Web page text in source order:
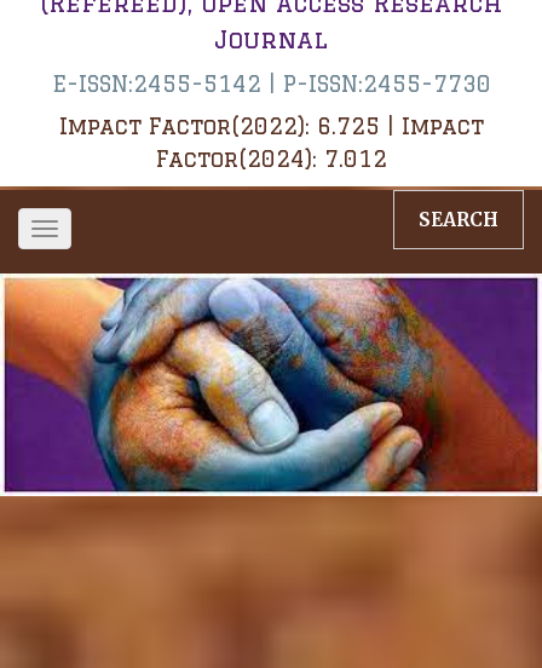
Journal
E-ISSN:2455-5142 | P-ISSN:2455-7730
Impact Factor(2022): 6.725 | Impact
Factor(2024): 7.012
Toggle
navigation
SEARCH